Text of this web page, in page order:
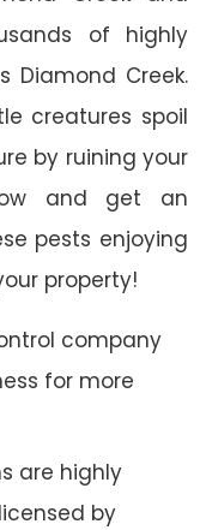
of highly
Diamond Creek.
creatures spoil
by ruining your
and get an
pests enjoying
property!
company
for more
are highly
by